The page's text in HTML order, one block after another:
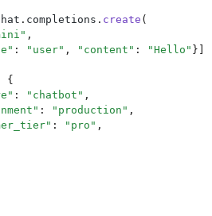
. completions . create (
" ,
" : " user" , " content " : "Hello " }],
{
" : " chatbot " ,
" : " production " ,
" : " pro " ,